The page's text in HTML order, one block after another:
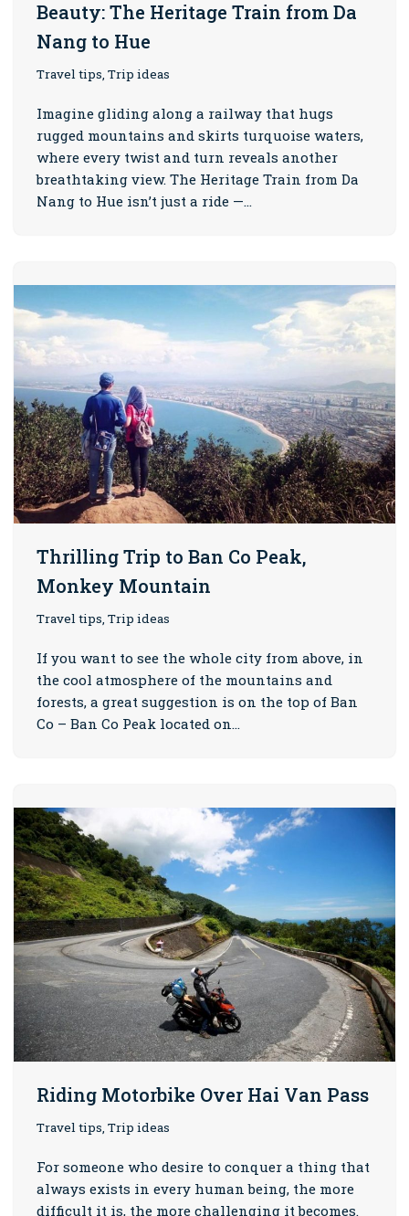
Beauty: The Heritage Train from Da
Nang to Hue
Travel tips, Trip ideas
Imagine gliding along a railway that hugs
rugged mountains and skirts turquoise waters,
where every twist and turn reveals another
breathtaking view. The Heritage Train from Da
Nang to Hue isn’t just a ride —…
Thrilling Trip to Ban Co Peak,
Monkey Mountain
Travel tips, Trip ideas
If you want to see the whole city from above, in
the cool atmosphere of the mountains and
forests, a great suggestion is on the top of Ban
Co – Ban Co Peak located on…
Riding Motorbike Over Hai Van Pass
Travel tips, Trip ideas
For someone who desire to conquer a thing that
always exists in every human being, the more
difficult it is, the more challenging it becomes.